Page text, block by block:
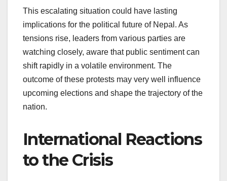
This escalating situation could have lasting
implications for the political future of Nepal. As
tensions rise, leaders from various parties are
watching closely, aware that public sentiment can
shift rapidly in a volatile environment. The
outcome of these protests may very well influence
upcoming elections and shape the trajectory of the
nation.
International Reactions
to the Crisis